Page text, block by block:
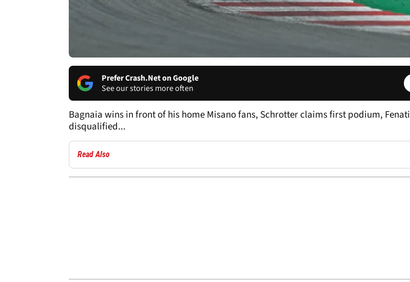
Prefer Crash.Net on Google
See our stories more often
Bagnaia wins in front of his home Misano fans, Schrotter claims first podium, Fenati
disqualified...
Read Also